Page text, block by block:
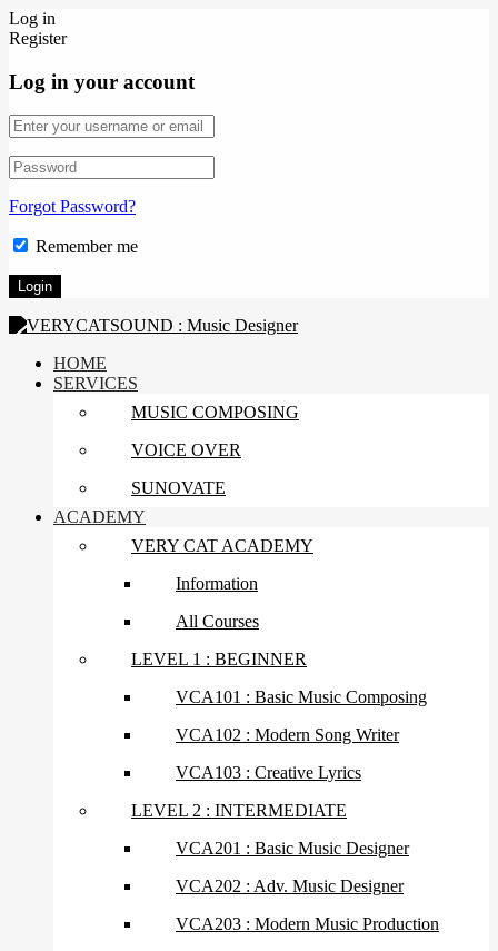
Log in
Register
Log in your account
Forgot Password?
Remember me
HOME
SERVICES
MUSIC COMPOSING
VOICE OVER
SUNOVATE
ACADEMY
VERY CAT ACADEMY
Information
All Courses
LEVEL 1 : BEGINNER
VCA101 : Basic Music Composing
VCA102 : Modern Song Writer
VCA103 : Creative Lyrics
LEVEL 2 : INTERMEDIATE
VCA201 : Basic Music Designer
VCA202 : Adv. Music Designer
VCA203 : Modern Music Production